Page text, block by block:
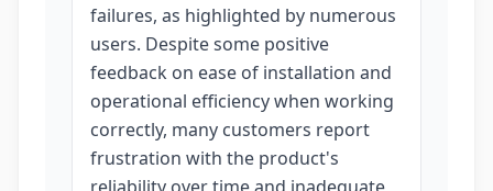
failures, as highlighted by numerous
users. Despite some positive
feedback on ease of installation and
operational efficiency when working
correctly, many customers report
frustration with the product's